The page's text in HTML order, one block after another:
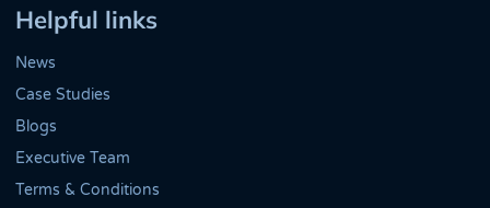
Helpful links
News
Case Studies
Blogs
Executive Team
Terms & Conditions